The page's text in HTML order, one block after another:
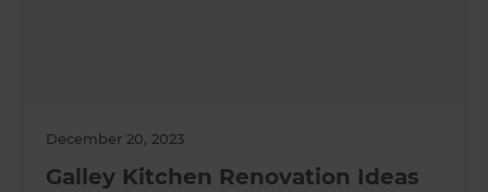
December 20, 2023
Galley Kitchen Renovation Ideas